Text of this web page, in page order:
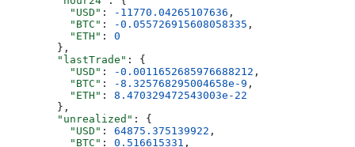
          "USD"
: -11770.04265107636 ,
          "BTC"
: -0.055726915608058335 ,
          "ETH"
: 0
        },
        "lastTrade"
: {
          "USD"
: -0.0011652685976688212 ,
          "BTC"
: -8.325768295004658e-9 ,
          "ETH"
: 8.470329472543003e-22
        },
        "unrealized"
: {
          "USD"
: 64875.375139922 ,
          "BTC"
: 0.516615331 ,